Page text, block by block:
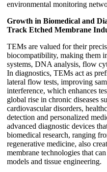
environmental monitoring
Growth in Biomedical and
Track Etched Membrane
TEMs are valued for their
biocompatibility, making them
systems, DNA analysis, flow
In diagnostics, TEMs act as
lateral flow tests, improving
interference, which enhances
global rise in chronic diseases
cardiovascular disorders,
detection and personalized
advanced diagnostic devices
biomedical research, ranging
regenerative medicine, also
membrane technologies that
models and tissue engineering.